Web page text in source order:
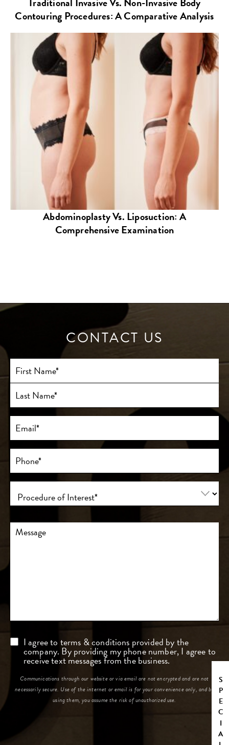
Contouring Procedures: A Comparative Analysis
Abdominoplasty Vs. Liposuction: A
Comprehensive Examination
CONTACT US
Full
Name(Required)
First
Last
Email(Required)
Phone*
(Required)
Procedure
Interest(Required)
Comments
Consent
I agree to terms & conditions provided by the
company. By providing my phone number, I agree to
receive text messages from the business.
Communications through our website or via email are not encrypted and are not
necessarily secure. Use of the internet or email is for your convenience only, and by
using them, you assume the risk of unauthorized use.
SPECIALS